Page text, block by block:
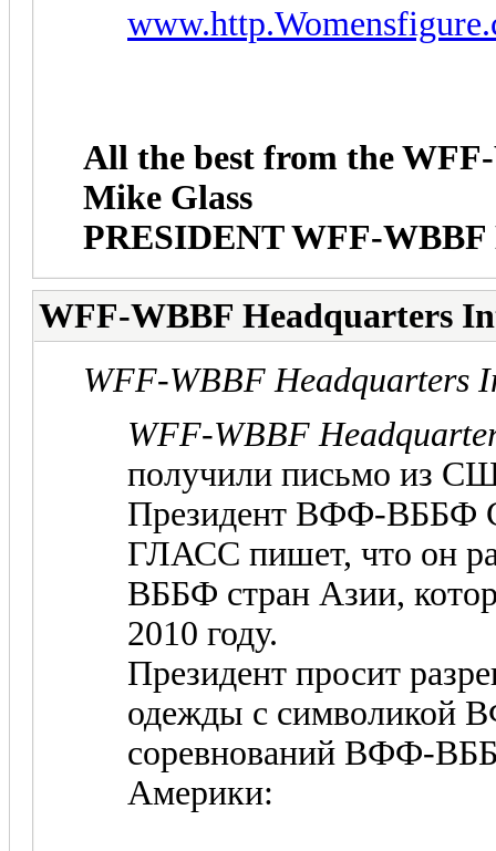
All the best from the
Mike Glass
PRESIDENT WFF-
WFF-WBBF Headquarters
WFF-WBBF Headquarters
WFF-WBBF
получили письмо из
Президент ВФФ-ВББФ
ГЛАСС пишет, что он
ВББФ стран Азии,
2010 году.
Президент просит
одежды с символикой
соревнований ВФФ-
Америки: